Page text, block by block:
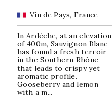
Vin de Pays, France
In Ardèche, at an elevation
of 400m, Sauvignon Blanc
has found a fresh terroir
in the Southern Rhône
that leads to crispy yet
aromatic profile.
Gooseberry and lemon
with a m...